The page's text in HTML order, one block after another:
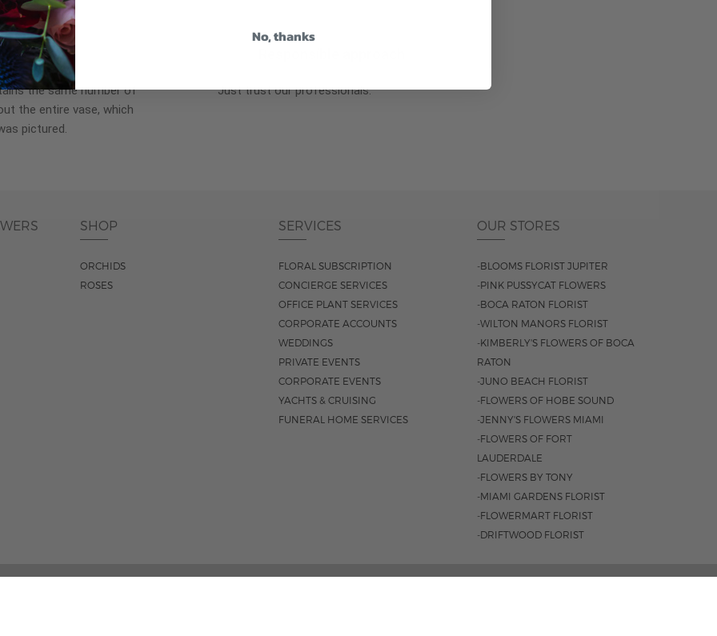
the same number of
the entire vase, which
pictured.
Just trust our professionals.
SHOP
ORCHIDS
ROSES
SERVICES
FLORAL SUBSCRIPTION
CONCIERGE SERVICES
OFFICE PLANT SERVICES
CORPORATE ACCOUNTS
WEDDINGS
PRIVATE EVENTS
CORPORATE EVENTS
YACHTS & CRUISING
FUNERAL HOME SERVICES
OUR STORES
-BLOOMS FLORIST JUPITER
-PINK PUSSYCAT FLOWERS
-BOCA RATON FLORIST
-WILTON MANORS FLORIST
-KIMBERLY'S FLOWERS OF BOCA
RATON
-JUNO BEACH FLORIST
-FLOWERS OF HOBE SOUND
-JENNY'S FLOWERS MIAMI
-FLOWERS OF FORT
LAUDERDALE
-FLOWERS BY TONY
-MIAMI GARDENS FLORIST
-FLOWERMART FLORIST
-DRIFTWOOD FLORIST
No, thanks